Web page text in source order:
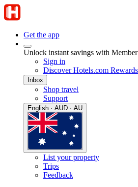
Get the app
Unlock instant savings with
Sign in
Discover Hotels.com Rewards
Inbox
Shop travel
Support
English · AUD · AU
List your property
Trips
Feedback